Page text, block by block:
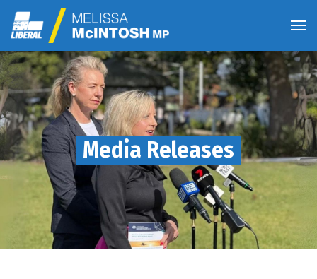
Media Releases